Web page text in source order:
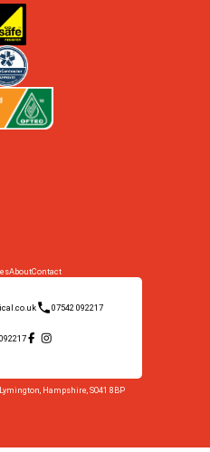
AboutContact
07542 092217
Hampshire, SO41 8BP